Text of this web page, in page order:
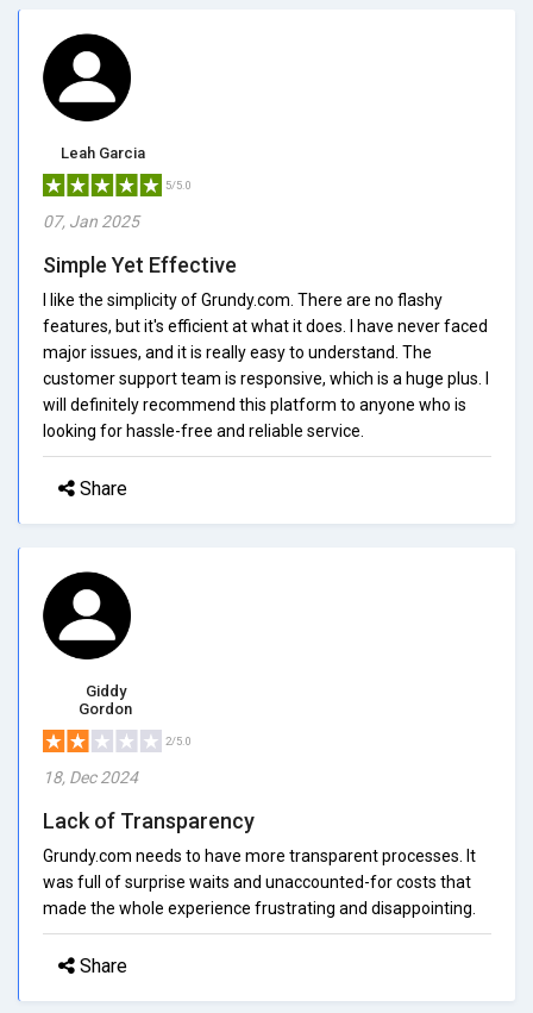
Leah Garcia
5/5.0
07, Jan 2025
Simple Yet Effective
I like the simplicity of Grundy.com. There are no flashy
features, but it's efficient at what it does. I have never faced
major issues, and it is really easy to understand. The
customer support team is responsive, which is a huge plus. I
will definitely recommend this platform to anyone who is
looking for hassle-free and reliable service.
Share
Giddy
Gordon
2/5.0
18, Dec 2024
Lack of Transparency
Grundy.com needs to have more transparent processes. It
was full of surprise waits and unaccounted-for costs that
made the whole experience frustrating and disappointing.
Share